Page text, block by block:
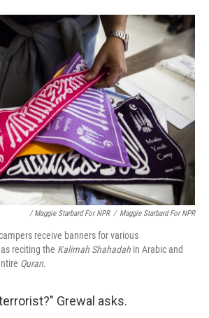
/ Maggie Starbard For NPR / Maggie Starbard For NPR
receive banners for various
reciting the Kalimah Shahadah in Arabic and
Quran.
Grewal asks.